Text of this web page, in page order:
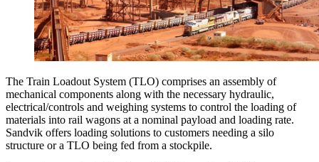
The Train Loadout System (TLO) comprises an assembly of
mechanical components along with the necessary hydraulic,
electrical/controls and weighing systems to control the loading of
materials into rail wagons at a nominal payload and loading rate.
Sandvik offers loading solutions to customers needing a silo
structure or a TLO being fed from a stockpile.